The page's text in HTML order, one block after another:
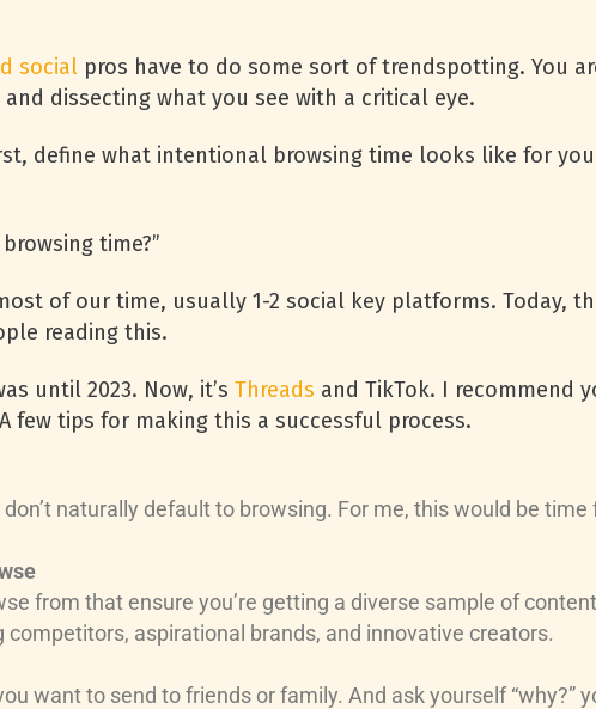
social pros have to do some sort of trendspotting. You
and dissecting what you see with a critical eye.
define what intentional browsing time looks like for
time?”
of our time, usually 1-2 social key platforms. Today,
reading this.
until 2023. Now, it’s Threads and TikTok. I recommend
tips for making this a successful process.
naturally default to browsing. For me, this would be
from that ensure you’re getting a diverse sample of content
aspirational brands, and innovative creators.
want to send to friends or family. And ask yourself “why?”